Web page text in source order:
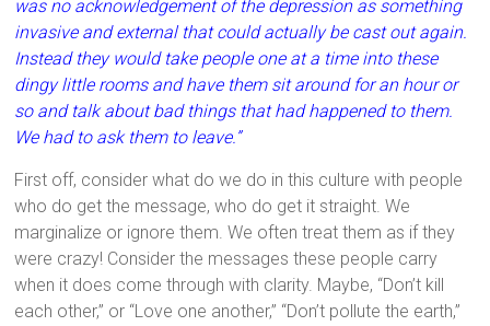
was no acknowledgement of the depression as something
invasive and external that could actually be cast out again.
Instead they would take people one at a time into these
dingy little rooms and have them sit around for an hour or
so and talk about bad things that had happened to them.
We had to ask them to leave.”
First off, consider what do we do in this culture with people
who do get the message, who do get it straight. We
marginalize or ignore them. We often treat them as if they
were crazy! Consider the messages these people carry
when it does come through with clarity. Maybe, “Don’t kill
each other,” or “Love one another,” “Don’t pollute the earth,”